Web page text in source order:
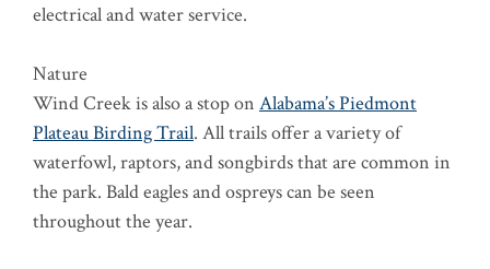
electrical and water service.
Nature
Wind Creek is also a stop on Alabama’s Piedmont
Plateau Birding Trail. All trails offer a variety of
waterfowl, raptors, and songbirds that are common in
the park. Bald eagles and ospreys can be seen
throughout the year.